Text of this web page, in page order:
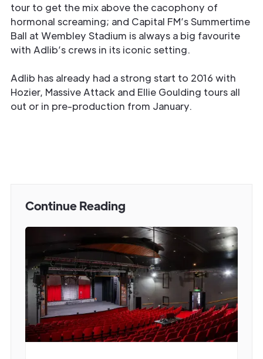
tour to get the mix above the cacophony of
hormonal screaming; and Capital FM’s Summertime
Ball at Wembley Stadium is always a big favourite
with Adlib’s crews in its iconic setting.
Adlib has already had a strong start to 2016 with
Hozier, Massive Attack and Ellie Goulding tours all
out or in pre-production from January.
Continue Reading